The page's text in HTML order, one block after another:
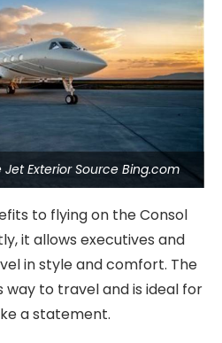
Exterior Source Bing.com
to flying on the Consol
it allows executives and
in style and comfort. The
way to travel and is ideal for
a statement.